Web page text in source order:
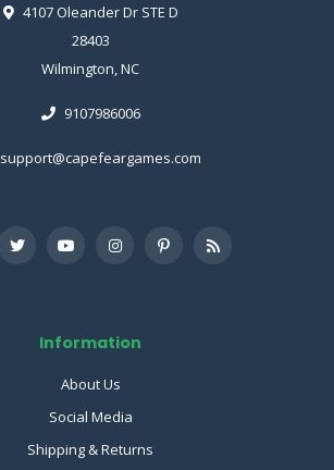
4107 Oleander Dr STE D
28403
Wilmington, NC
9107986006
support@capefeargames.com
Information
About Us
Social Media
Shipping & Returns